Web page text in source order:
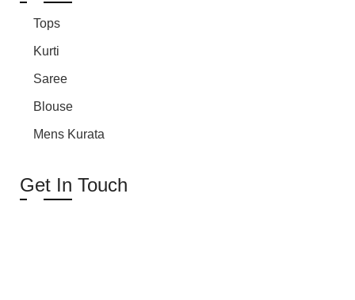
Tops
Kurti
Saree
Blouse
Mens Kurata
Get In Touch